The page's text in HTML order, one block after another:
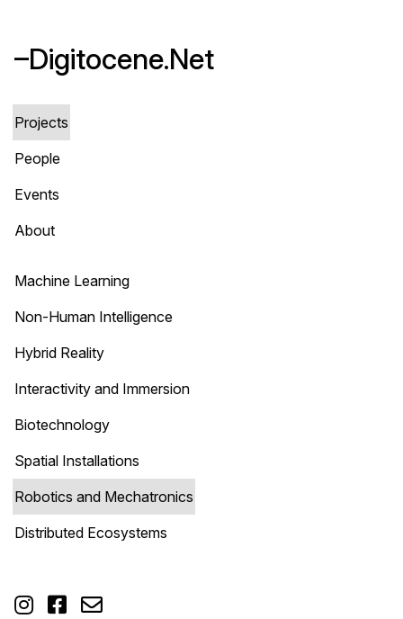
–Digitocene.Net
Projects
People
Events
About
Machine Learning
Non-Human Intelligence
Hybrid Reality
Interactivity and Immersion
Biotechnology
Spatial Installations
Robotics and Mechatronics
Distributed Ecosystems
  